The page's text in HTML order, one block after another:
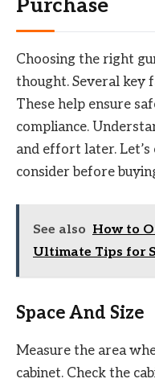
Purchase
Choosing the right
thought. Several key
These help ensure
compliance.
and effort later.
consider before
See also How to
Ultimate Tips for
Space And Size
Measure the area
cabinet. Check the